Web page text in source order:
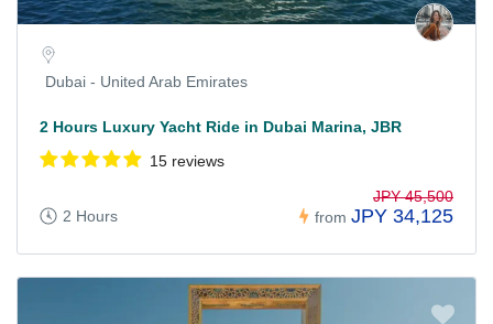
Dubai - United Arab Emirates
2 Hours Luxury Yacht Ride in Dubai Marina, JBR
15 reviews
2 Hours from
JPY 45,500
JPY 34,125